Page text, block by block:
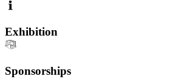
Exhibition
Sponsorships